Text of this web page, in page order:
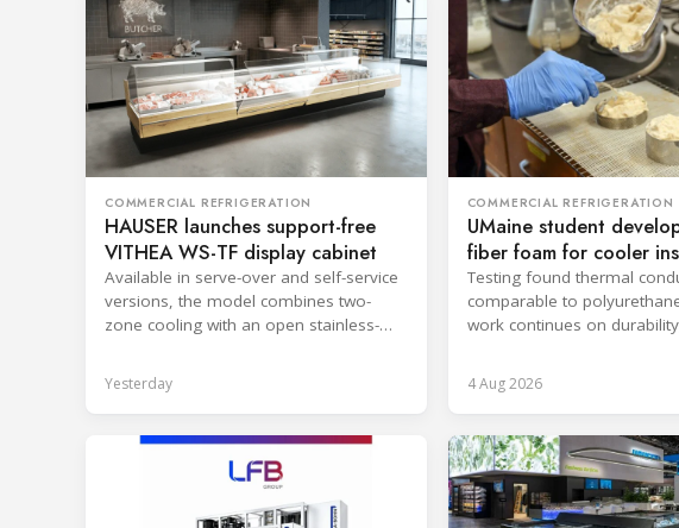
COMMERCIAL REFRIGERATION
HAUSER launches support-free
VITHEA WS-TF display cabinet
Available in serve-over and self-service
versions, the model combines two-
zone cooling with an open stainless-
Yesterday
COMMERCIAL REFRIGERATION
UMaine student
fiber foam for cooler
Testing found thermal
comparable to
work continues on
4 Aug 2026